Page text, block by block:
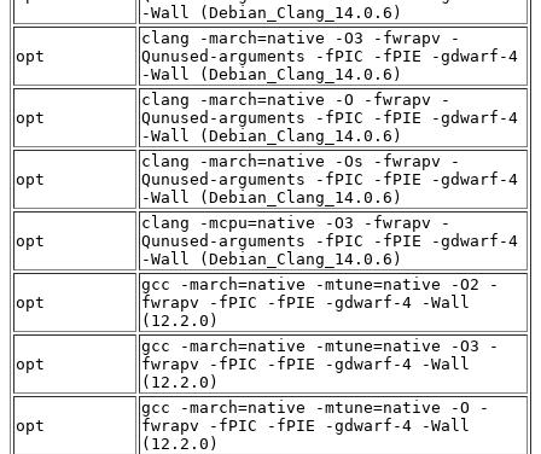
-Wall (Debian_Clang_14.0.6)
opt
clang -march=native -O3 -fwrapv -
Qunused-arguments -fPIC -fPIE -gdwarf-4
-Wall (Debian_Clang_14.0.6)
opt
clang -march=native -O -fwrapv -
Qunused-arguments -fPIC -fPIE -gdwarf-4
-Wall (Debian_Clang_14.0.6)
opt
clang -march=native -Os -fwrapv -
Qunused-arguments -fPIC -fPIE -gdwarf-4
-Wall (Debian_Clang_14.0.6)
opt
clang -mcpu=native -O3 -fwrapv -
Qunused-arguments -fPIC -fPIE -gdwarf-4
-Wall (Debian_Clang_14.0.6)
opt
gcc -march=native -mtune=native -O2 -
fwrapv -fPIC -fPIE -gdwarf-4 -Wall
(12.2.0)
opt
gcc -march=native -mtune=native -O3 -
fwrapv -fPIC -fPIE -gdwarf-4 -Wall
(12.2.0)
opt
gcc -march=native -mtune=native -O -
fwrapv -fPIC -fPIE -gdwarf-4 -Wall
(12.2.0)